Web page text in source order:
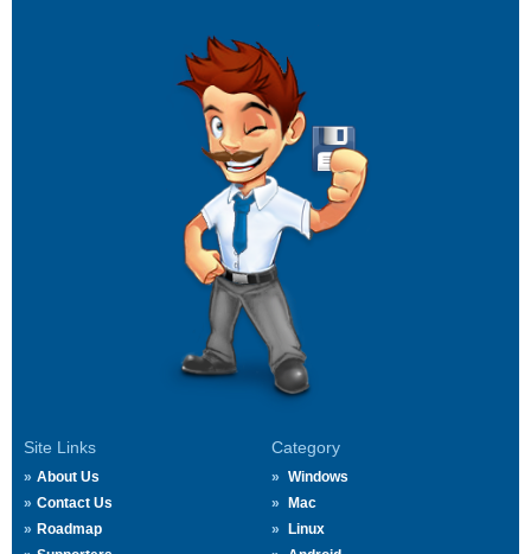
Site Links
About Us
Contact Us
Roadmap
Category
Windows
Mac
Linux